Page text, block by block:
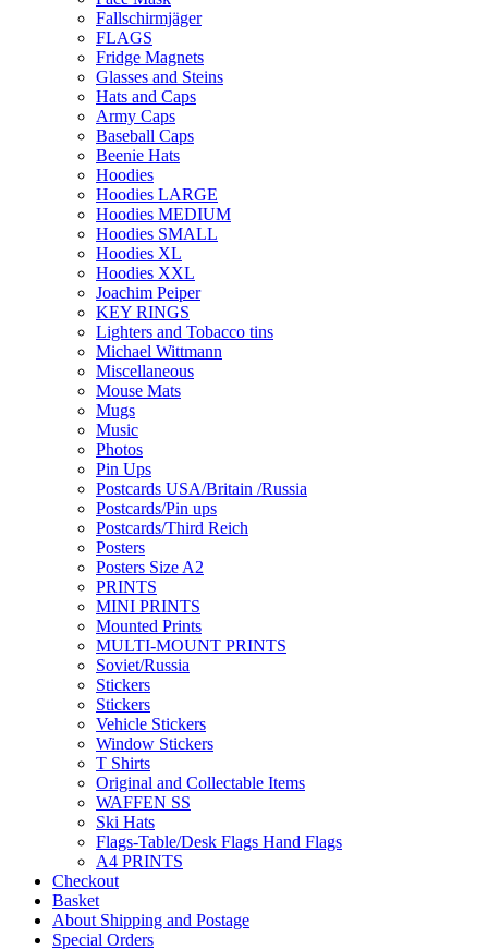
Fallschirmjäger
FLAGS
Fridge Magnets
Glasses and Steins
Hats and Caps
Army Caps
Baseball Caps
Beenie Hats
Hoodies
Hoodies LARGE
Hoodies MEDIUM
Hoodies SMALL
Hoodies XL
Hoodies XXL
Joachim Peiper
KEY RINGS
Lighters and Tobacco tins
Michael Wittmann
Miscellaneous
Mouse Mats
Mugs
Music
Photos
Pin Ups
Postcards USA/Britain /Russia
Postcards/Pin ups
Postcards/Third Reich
Posters
Posters Size A2
PRINTS
MINI PRINTS
Mounted Prints
MULTI-MOUNT PRINTS
Soviet/Russia
Stickers
Stickers
Vehicle Stickers
Window Stickers
T Shirts
Original and Collectable Items
WAFFEN SS
Ski Hats
Flags-Table/Desk Flags Hand Flags
A4 PRINTS
Checkout
Basket
About Shipping and Postage
Special Orders